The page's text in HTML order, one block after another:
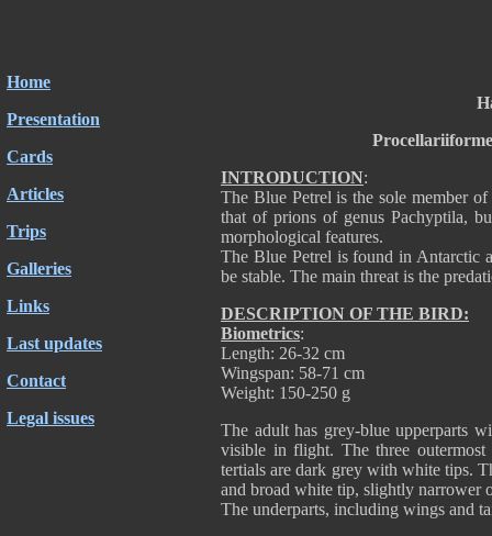
Home
Presentation
Cards
Articles
Trips
Galleries
Links
Last updates
Contact
Legal issues
INTRODUCTION:
The Blue Petrel is the sole member
that of prions of genus Pachyptila,
morphological features.
The Blue Petrel is found in Antarctic
be stable. The main threat is the
DESCRIPTION OF THE BIRD:
Biometrics:
Length: 26-32 cm
Wingspan: 58-71 cm
Weight: 150-250 g
The adult has grey-blue upperparts
visible in flight. The three outermost
tertials are dark grey with white tips.
and broad white tip, slightly narrower
The underparts, including wings and